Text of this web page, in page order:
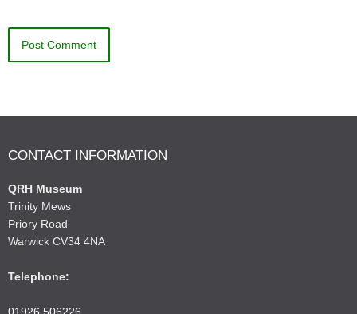
CONTACT INFORMATION
QRH Museum
Trinity Mews
Priory Road
Warwick CV34 4NA
Telephone: